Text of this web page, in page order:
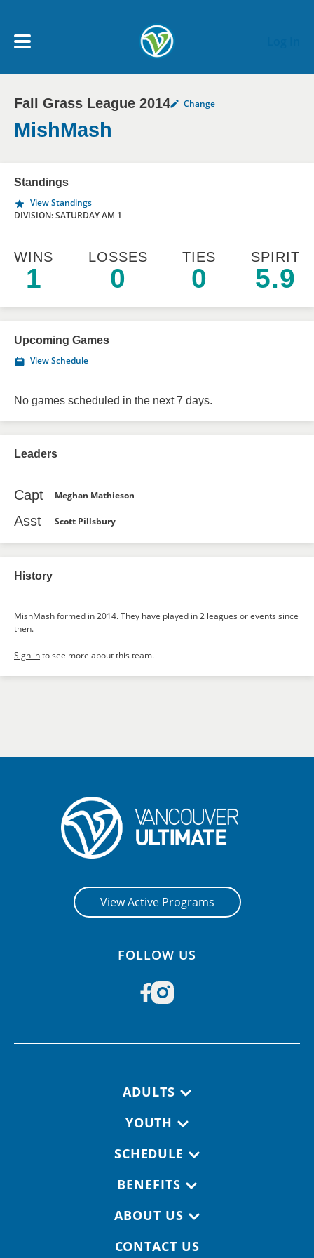
My Account menu
MY TEAMS
NEWS & NOTICES
Fall Grass League 2014 Change
MishMash
Standings
View Standings
DIVISION: SATURDAY AM 1
WINS
1
LOSSES
0
TIES
0
SPIRIT
5.9
Upcoming Games
View Schedule
No games scheduled in the next 7 days.
Leaders
Capt Meghan Mathieson
Asst Scott Pillsbury
History
MishMash formed in 2014. They have played in 2 leagues or events since
then.
Sign into see more about this team.
View Active Programs
FOLLOW US
ADULTS
YOUTH
SCHEDULE
BENEFITS
ABOUT US
CONTACT US